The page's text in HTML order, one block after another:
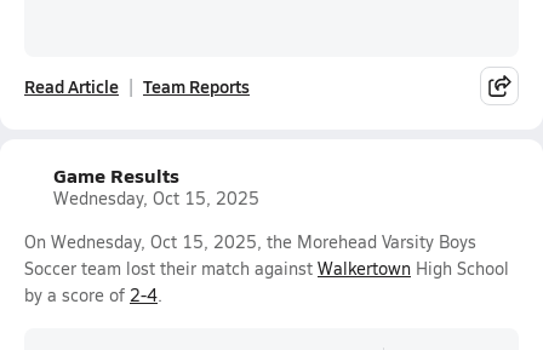
Read Article Team Reports
Game Results
Wednesday, Oct 15, 2025
On Wednesday, Oct 15, 2025, the Morehead Varsity Boys
Soccer team lost their match against Walkertown High School
by a score of 2-4.